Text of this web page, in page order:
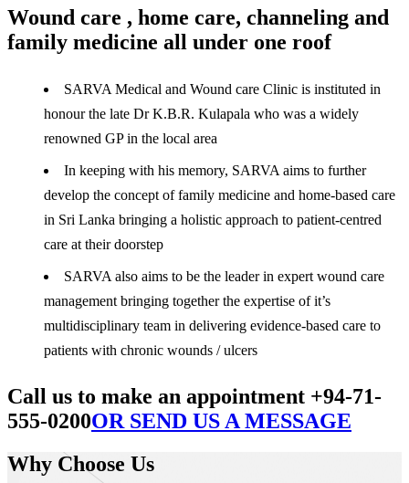
Wound care , home care, channeling and
family medicine all under one roof
SARVA Medical and Wound care Clinic is instituted in
honour the late Dr K.B.R. Kulapala who was a widely
renowned GP in the local area
In keeping with his memory, SARVA aims to further
develop the concept of family medicine and home-based care
in Sri Lanka bringing a holistic approach to patient-centred
care at their doorstep
SARVA also aims to be the leader in expert wound care
management bringing together the expertise of it’s
multidisciplinary team in delivering evidence-based care to
patients with chronic wounds / ulcers
Call us to make an appointment +94-71-
555-0200OR SEND US A MESSAGE
Why Choose Us